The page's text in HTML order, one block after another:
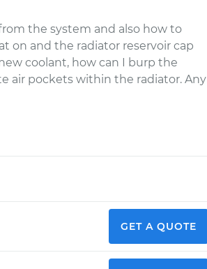
the system and also how to
on and the radiator reservoir cap
coolant, how can I burp the
air pockets within the radiator. Any
GET A QUOTE